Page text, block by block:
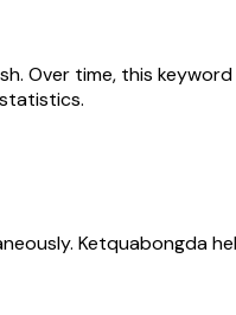
Over time, this
Ketquabongda